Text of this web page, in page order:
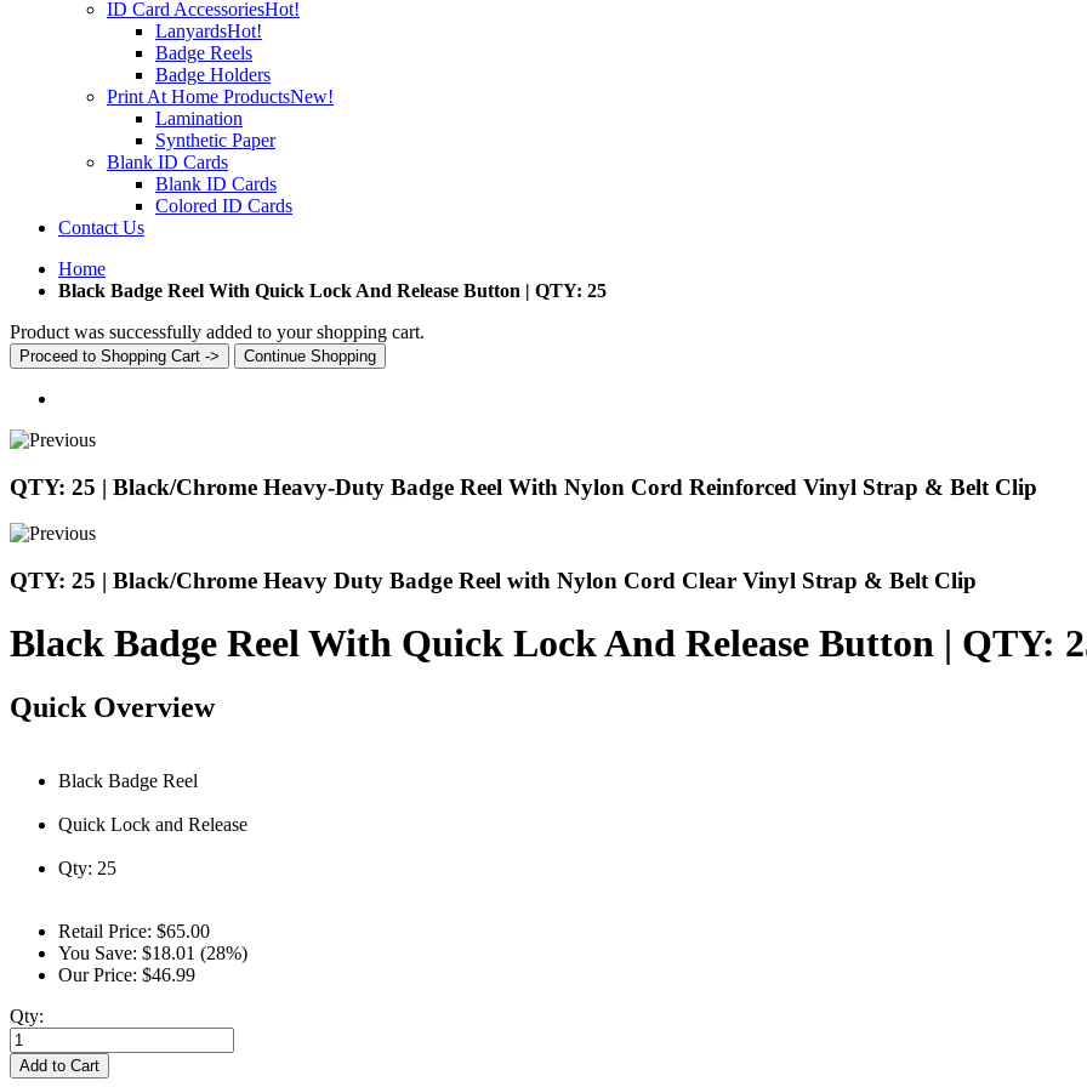
ID Card AccessoriesHot!
LanyardsHot!
Badge Reels
Badge Holders
Print At Home ProductsNew!
Lamination
Synthetic Paper
Blank ID Cards
Blank ID Cards
Colored ID Cards
Contact Us
Home
Black Badge Reel With Quick Lock And Release Button | QTY: 25
Product was successfully added to your shopping cart.
Proceed to Shopping Cart -> Continue Shopping
QTY: 25 | Black/Chrome Heavy-Duty Badge Reel With Nylon Cord Reinforced Vinyl Strap & Belt Clip
QTY: 25 | Black/Chrome Heavy Duty Badge Reel with Nylon Cord Clear Vinyl Strap & Belt Clip
Black Badge Reel With Quick Lock And Release Button | QTY:
Quick Overview
Black Badge Reel
Quick Lock and Release
Qty: 25
Retail Price: $65.00
You Save: $18.01 (28%)
Our Price: $46.99
Qty:
Add to Cart